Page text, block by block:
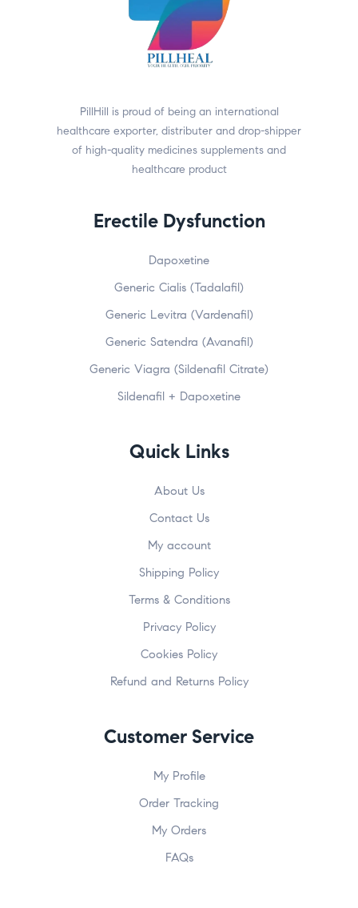
PillHill is proud of being an international
healthcare exporter, distributer and drop-shipper
of high-quality medicines supplements and
healthcare product
Erectile Dysfunction
Dapoxetine
Generic Cialis (Tadalafil)
Generic Levitra (Vardenafil)
Generic Satendra (Avanafil)
Generic Viagra (Sildenafil Citrate)
Sildenafil + Dapoxetine
Quick Links
About Us
Contact Us
My account
Shipping Policy
Terms & Conditions
Privacy Policy
Cookies Policy
Refund and Returns Policy
Customer Service
My Profile
Order Tracking
My Orders
FAQs